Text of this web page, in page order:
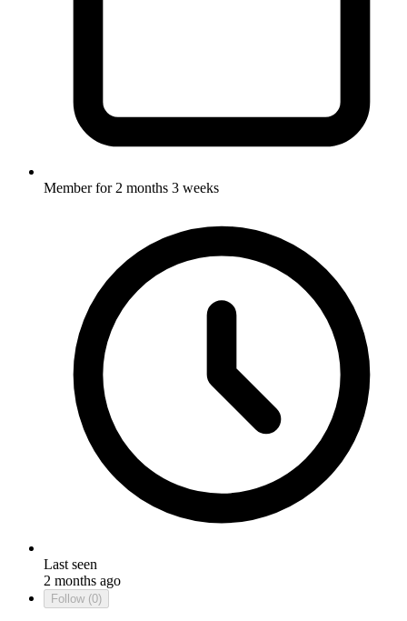
Member for 2 months 3 weeks
Last seen
2 months ago
Follow (0)